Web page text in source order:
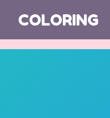
COLORING